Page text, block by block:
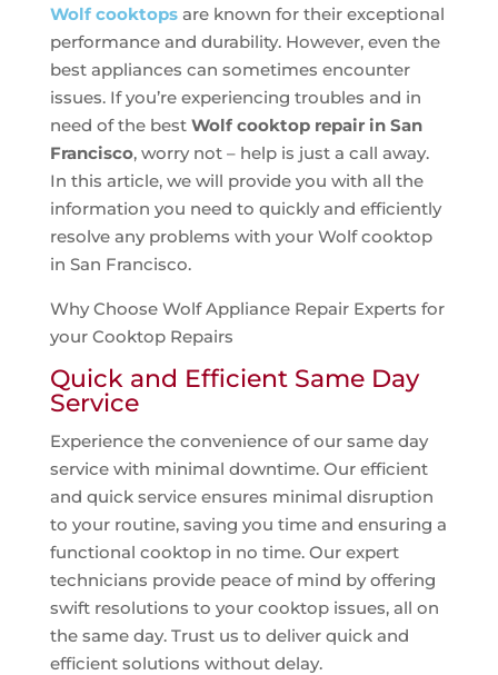
Wolf cooktopsare known for their exceptional
performance and durability. However, even the
best appliances can sometimes encounter
issues. If you’re experiencing troubles and in
need of the best Wolf cooktop repair in San
Francisco, worry not – help is just a call away.
In this article, we will provide you with all the
information you need to quickly and efficiently
resolve any problems with your Wolf cooktop
in San Francisco.
Why Choose Wolf Appliance Repair Experts for
your Cooktop Repairs
Quick and Efficient Same Day
Service
Experience the convenience of our same day
service with minimal downtime. Our efficient
and quick service ensures minimal disruption
to your routine, saving you time and ensuring a
functional cooktop in no time. Our expert
technicians provide peace of mind by offering
swift resolutions to your cooktop issues, all on
the same day. Trust us to deliver quick and
efficient solutions without delay.